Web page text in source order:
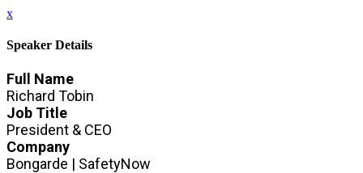
x
Speaker Details
Full Name
Richard Tobin
Job Title
President & CEO
Company
Bongarde | SafetyNow